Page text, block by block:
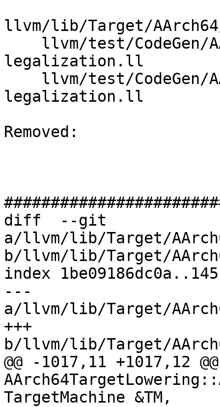
llvm/lib/Target/
legalization.ll
legalization.ll
Removed:
diff  --git
a/llvm/lib/Target/
b/llvm/lib/Target/
index
---
a/llvm/lib/Target/
+++
b/llvm/lib/Target/
@@ -1017,11 +1017,12 @@
TargetMachine &TM,